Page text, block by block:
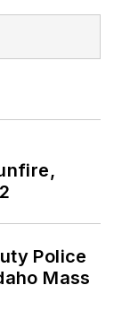
Police
Mass